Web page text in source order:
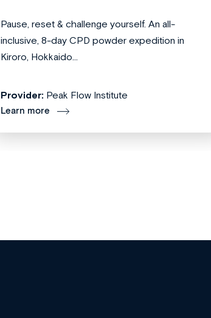
Pause, reset & challenge yourself. An all-
inclusive, 8-day CPD powder expedition in
Kiroro, Hokkaido...
Provider: Peak Flow Institute
Learn more